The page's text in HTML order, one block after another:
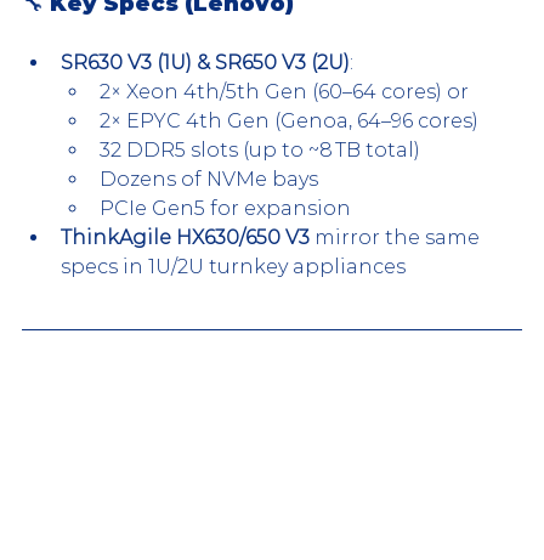
SR630 V3 (1U) & SR650 V3 (2U):
2× Xeon 4th/5th Gen (60–64 cores) or
2× EPYC 4th Gen (Genoa, 64–96 cores)
32 DDR5 slots (up to ~8 TB total)
Dozens of NVMe bays
PCIe Gen5 for expansion
ThinkAgile HX630/650 V3 mirror the same
specs in 1U/2U turnkey appliances